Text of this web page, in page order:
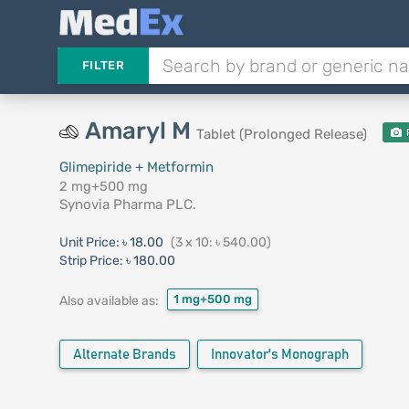
FILTER
Amaryl M Tablet (Prolonged Release)
Glimepiride + Metformin
2 mg+500 mg
Synovia Pharma PLC.
Unit Price: ৳ 18.00 (3 x 10: ৳ 540.00)
Strip Price: ৳ 180.00
Also available as: 1 mg+500 mg
Alternate Brands Innovator's Monograph